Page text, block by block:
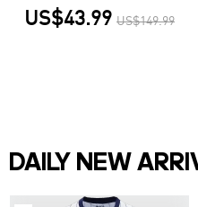
Jersey - UCL (Spotify
Logo Without Text)
US$43.99 US$149.99
DAILY NEW